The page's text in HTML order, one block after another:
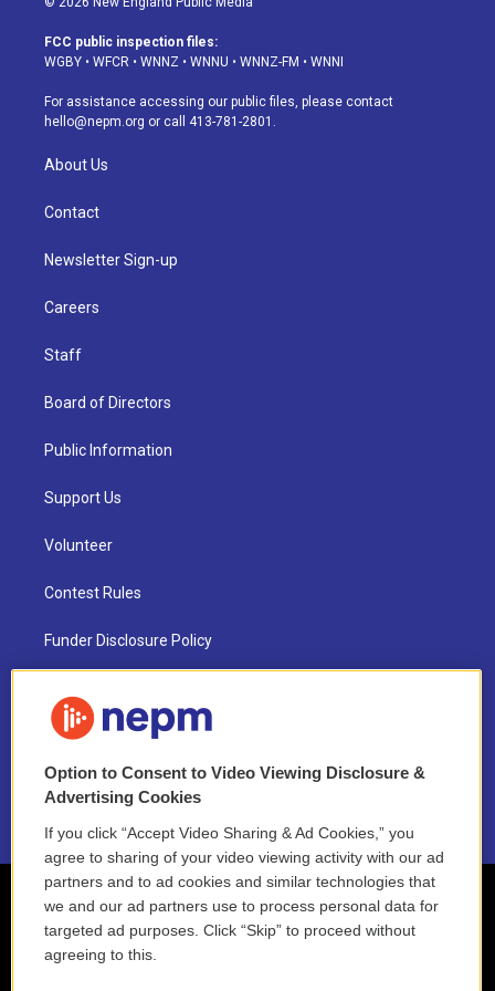
a
g
a
m
u
b
s
k
d
o
k
FCC public inspection files:
WGBY • WFCR • WNNZ • WNNU • WNNZ-FM • WNNI
For assistance accessing our public files, please contact
hello@nepm.org or call 413-781-2801.
About Us
Contact
Newsletter Sign-up
Careers
Staff
Board of Directors
Public Information
Support Us
Volunteer
Contest Rules
Funder Disclosure Policy
NEPM EEO Reports & Statement
2021 License Renewal
Option to Consent to Video Viewing Disclosure &
Advertising Cookies
If you click “Accept Video Sharing & Ad Cookies,” you
agree to sharing of your video viewing activity with our ad
partners and to ad cookies and similar technologies that
we and our ad partners use to process personal data for
targeted ad purposes. Click “Skip” to proceed without
agreeing to this.